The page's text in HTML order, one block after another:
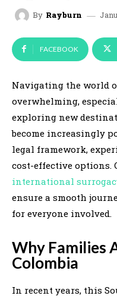
By Rayburn
FACEBOOK
Navigating the world
overwhelming,
exploring new
become increasingly
legal framework,
cost-effective options.
international
ensure a smooth
for everyone involved.
Why Families
Colombia
In recent years, this